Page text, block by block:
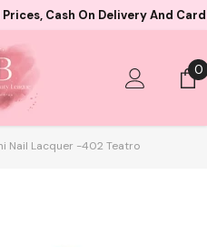
On Delivery And Card
00
Nail Lacquer -402 Teatro